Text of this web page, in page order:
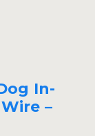
In-
–